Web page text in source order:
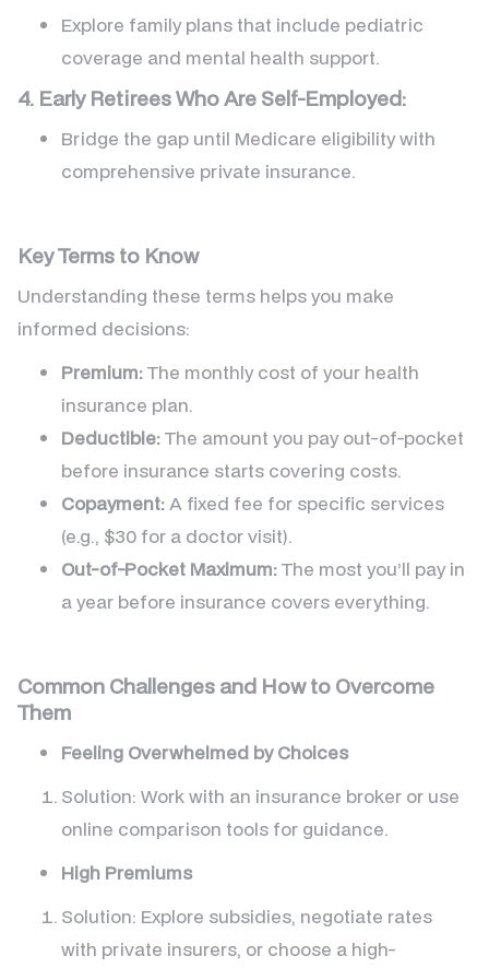
Explore family plans that include pediatric
coverage and mental health support.
4. Early Retirees Who Are Self-Employed:
Bridge the gap until Medicare eligibility with
comprehensive private insurance.
Key Terms to Know
Understanding these terms helps you make
informed decisions:
Premium:The monthly cost of your health
insurance plan.
Deductible:The amount you pay out-of-pocket
before insurance starts covering costs.
Copayment:A fixed fee for specific services
(e.g., $30 for a doctor visit).
Out-of-Pocket Maximum:The most you’ll pay in
a year before insurance covers everything.
Common Challenges and How to Overcome
Them
Feeling Overwhelmed by Choices
Solution: Work with an insurance broker or use
online comparison tools for guidance.
High Premiums
Solution: Explore subsidies, negotiate rates
with private insurers, or choose a high-